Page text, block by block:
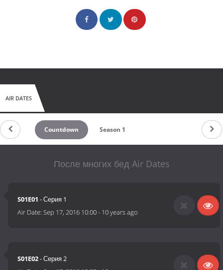
AIR DATES
Countdown Season 1
После многих бед Air Dates
S01E01 - Серия 1
Air Date:Sep 17, 2016 10:00- 10 years ago
S01E02- Серия 2